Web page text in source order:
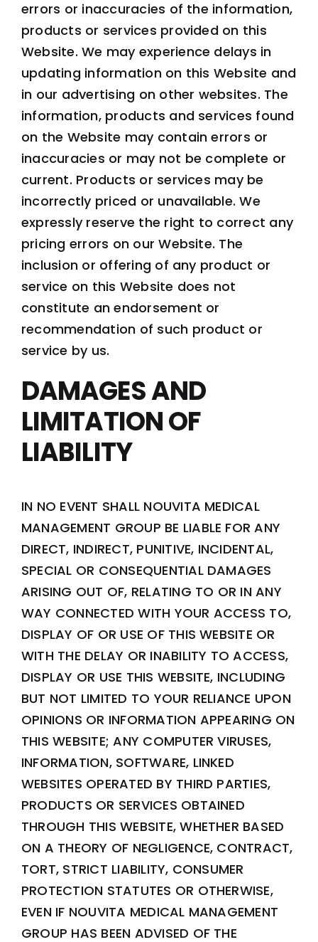
errors or inaccuracies of the information,
products or services provided on this
Website. We may experience delays in
updating information on this Website and
in our advertising on other websites. The
information, products and services found
on the Website may contain errors or
inaccuracies or may not be complete or
current. Products or services may be
incorrectly priced or unavailable. We
expressly reserve the right to correct any
pricing errors on our Website. The
inclusion or offering of any product or
service on this Website does not
constitute an endorsement or
recommendation of such product or
service by us.
DAMAGES AND
LIMITATION OF
LIABILITY
IN NO EVENT SHALL NOUVITA MEDICAL
MANAGEMENT GROUP BE LIABLE FOR ANY
DIRECT, INDIRECT, PUNITIVE, INCIDENTAL,
SPECIAL OR CONSEQUENTIAL DAMAGES
ARISING OUT OF, RELATING TO OR IN ANY
WAY CONNECTED WITH YOUR ACCESS TO,
DISPLAY OF OR USE OF THIS WEBSITE OR
WITH THE DELAY OR INABILITY TO ACCESS,
DISPLAY OR USE THIS WEBSITE, INCLUDING
BUT NOT LIMITED TO YOUR RELIANCE UPON
OPINIONS OR INFORMATION APPEARING ON
THIS WEBSITE; ANY COMPUTER VIRUSES,
INFORMATION, SOFTWARE, LINKED
WEBSITES OPERATED BY THIRD PARTIES,
PRODUCTS OR SERVICES OBTAINED
THROUGH THIS WEBSITE, WHETHER BASED
ON A THEORY OF NEGLIGENCE, CONTRACT,
TORT, STRICT LIABILITY, CONSUMER
PROTECTION STATUTES OR OTHERWISE,
EVEN IF NOUVITA MEDICAL MANAGEMENT
GROUP HAS BEEN ADVISED OF THE